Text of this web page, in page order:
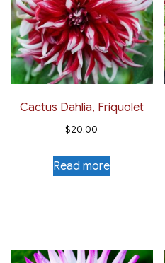
Cactus Dahlia, Friquolet
$20.00
Read more